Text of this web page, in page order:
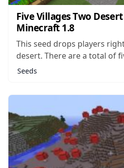
Five Villages Two
Minecraft 1.8
This seed drops players
desert. There are a total of
villages in the surrounding
Seeds